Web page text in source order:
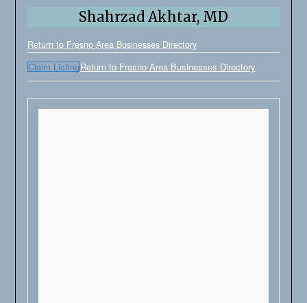
Shahrzad Akhtar, MD
Return to Fresno Area Businesses Directory
Claim ListingReturn to Fresno Area Businesses Directory